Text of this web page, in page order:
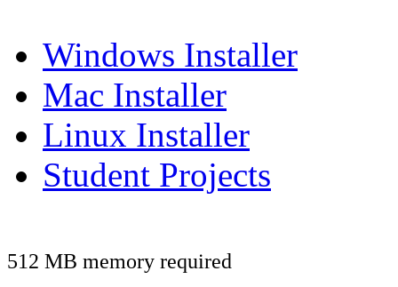
Windows Installer
Mac Installer
Linux Installer
Student Projects
512 MB memory required